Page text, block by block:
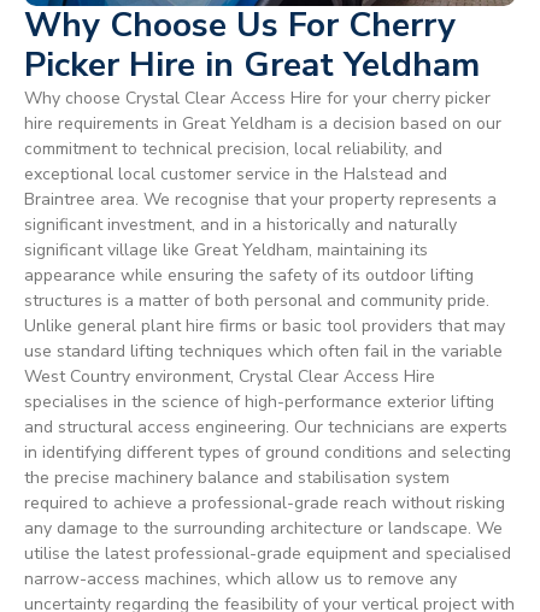
Why Choose Us For Cherry
Picker Hire in Great Yeldham
Why choose Crystal Clear Access Hire for your cherry picker
hire requirements in Great Yeldham is a decision based on our
commitment to technical precision, local reliability, and
exceptional local customer service in the Halstead and
Braintree area. We recognise that your property represents a
significant investment, and in a historically and naturally
significant village like Great Yeldham, maintaining its
appearance while ensuring the safety of its outdoor lifting
structures is a matter of both personal and community pride.
Unlike general plant hire firms or basic tool providers that may
use standard lifting techniques which often fail in the variable
West Country environment, Crystal Clear Access Hire
specialises in the science of high-performance exterior lifting
and structural access engineering. Our technicians are experts
in identifying different types of ground conditions and selecting
the precise machinery balance and stabilisation system
required to achieve a professional-grade reach without risking
any damage to the surrounding architecture or landscape. We
utilise the latest professional-grade equipment and specialised
narrow-access machines, which allow us to remove any
uncertainty regarding the feasibility of your vertical project with